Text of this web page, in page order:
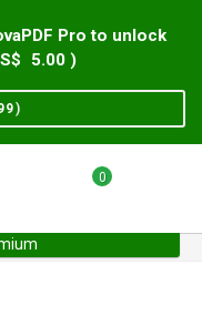
Pro to unlock
5.00 )
)
0
Forum